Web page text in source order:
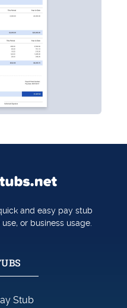
and easy pay stub
or business usage.
Stub